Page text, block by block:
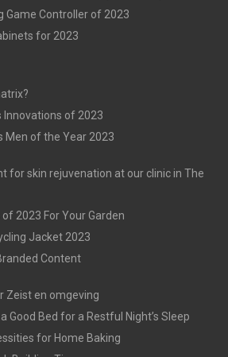
Game Controller of 2023
for 2023
of 2023
Men of the Year 2023
for skin rejuvenation at our clinic in The
2023 For Your Garden
Jacket 2023
Content
Zeist en omgeving
Good Bed for a Restful Night’s Sleep
for Home Baking